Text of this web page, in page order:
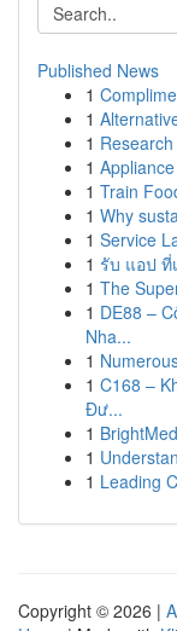
Published News
1
1
1
1
1 Train
1 Why
1 Service
1 รับ แอป ที่
1 The
1 DE88 –
Nha...
1
1 C168 –
Đư...
1
1
1 Leading
Copyright © 2026 |